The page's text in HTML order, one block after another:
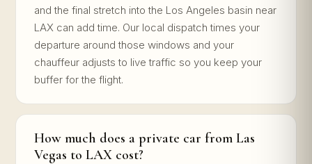
and the final stretch into the Los Angeles basin near
LAX can add time. Our local dispatch times your
departure around those windows and your
chauffeur adjusts to live traffic so you keep your
buffer for the flight.
How much does a private car from Las
Vegas to LAX cost?